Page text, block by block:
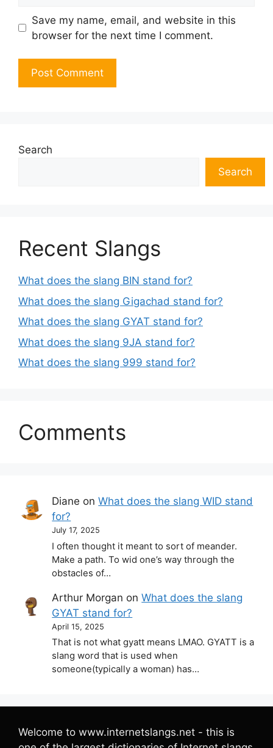
Save my name, email, and website in this
browser for the next time I comment.
Search
Search
Recent Slangs
What does the slang BIN stand for?
What does the slang Gigachad stand for?
What does the slang GYAT stand for?
What does the slang 9JA stand for?
What does the slang 999 stand for?
Comments
Diane onWhat does the slang WID stand
for?
July 17, 2025
I often thought it meant to sort of meander.
Make a path. To wid one’s way through the
obstacles of…
Arthur Morgan onWhat does the slang
GYAT stand for?
April 15, 2025
That is not what gyatt means LMAO. GYATT is a
slang word that is used when
someone(typically a woman) has…
Welcome to www.internetslangs.net - this is